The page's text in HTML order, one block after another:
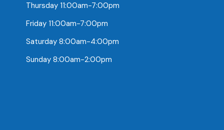
Thursday 11:00am-7:00pm
Friday 11:00am-7:00pm
Saturday 8:00am-4:00pm
Sunday 8:00am-2:00pm